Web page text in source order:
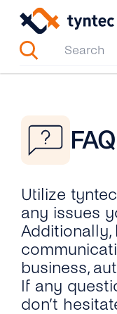
Skip
content
Utilize
any issues
business,
If any
don’t